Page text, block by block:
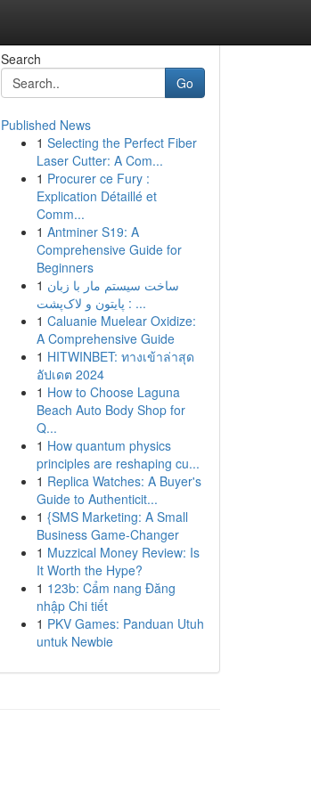
Search
Go
Published News
1 Selecting the Perfect Fiber
Laser Cutter: A Com...
1 Procurer ce Fury :
Explication Détaillé et
Comm...
1 Antminer S19: A
Comprehensive Guide for
Beginners
1 ساخت سیستم مار با زبان
پایتون و لاک‌پشت : ...
1 Caluanie Muelear Oxidize:
A Comprehensive Guide
1 HITWINBET: ทางเข้าล่าสุด
อัปเดต 2024
1 How to Choose Laguna
Beach Auto Body Shop for
Q...
1 How quantum physics
principles are reshaping cu...
1 Replica Watches: A Buyer's
Guide to Authenticit...
1 {SMS Marketing: A Small
Business Game-Changer
1 Muzzical Money Review: Is
It Worth the Hype?
1 123b: Cẩm nang Đăng
nhập Chi tiết
1 PKV Games: Panduan Utuh
untuk Newbie